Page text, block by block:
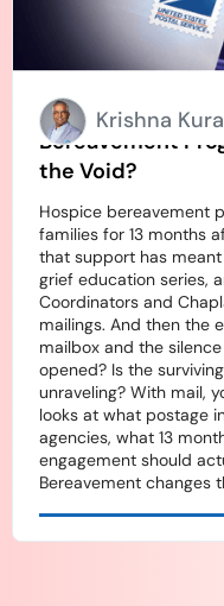
Stamps Going Up
Bereavement
the Void?
Hospice bereavement
families for 13 months
that support has
grief education series,
Coordinators and
mailings. And then the
mailbox and the
opened? Is the
unraveling? With mail,
looks at what postage
agencies, what 13
engagement should
Bereavement changes
Krishna